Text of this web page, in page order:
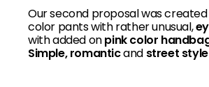
Our second proposal was
color pants with rather unusual,
with added onpink color
Simple, romanticand street